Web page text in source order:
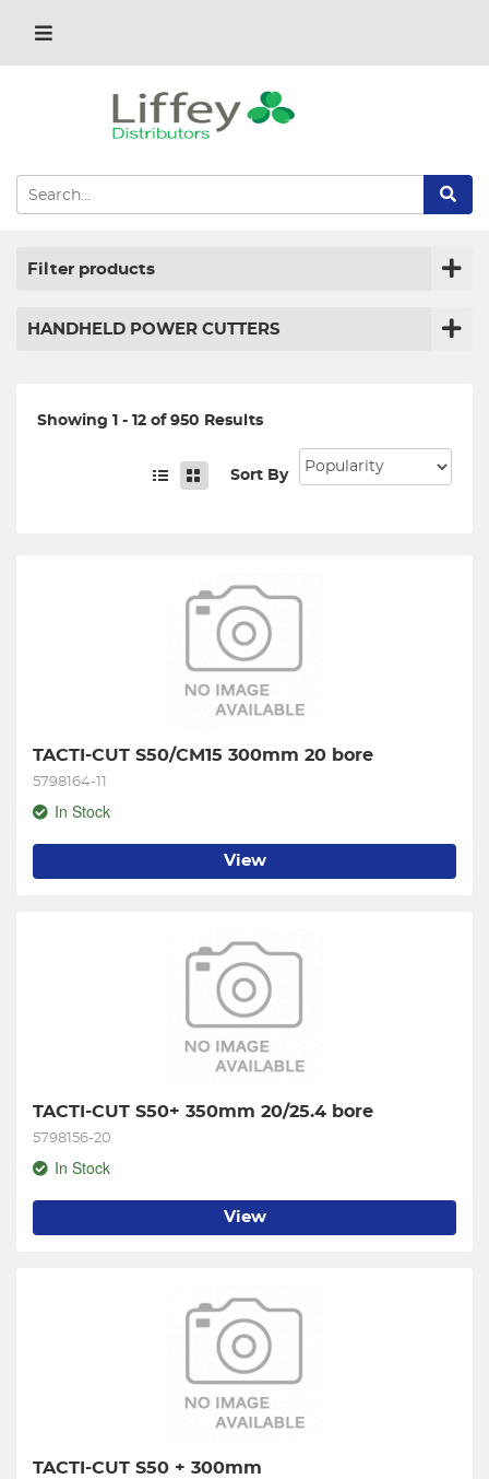
Filter products
HANDHELD POWER CUTTERS
Showing 1 - 12 of 950 Results
Sort By
TACTI-CUT S50/CM15 300mm 20 bore
5798164-11
In Stock
View
TACTI-CUT S50+ 350mm 20/25.4 bore
5798156-20
In Stock
View
TACTI-CUT S50 + 300mm